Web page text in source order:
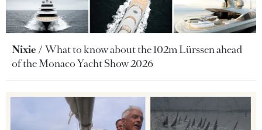
Nixie
What to know about the 102m Lürssen ahead
of the Monaco Yacht Show 2026